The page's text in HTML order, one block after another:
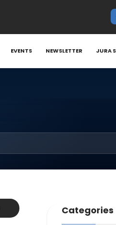
EVENTS NEWSLETTER JURA
Categories